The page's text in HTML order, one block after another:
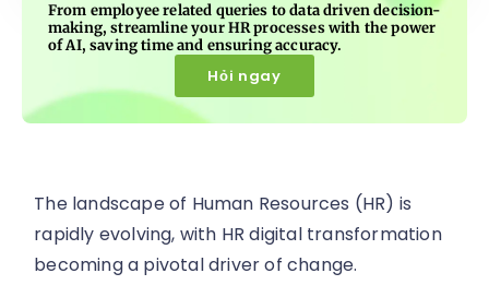
From employee related queries to data driven decision-
making, streamline your HR processes with the power
of AI, saving time and ensuring accuracy.
Hỏi ngay
The landscape of Human Resources (HR) is
rapidly evolving, with HR digital transformation
becoming a pivotal driver of change.